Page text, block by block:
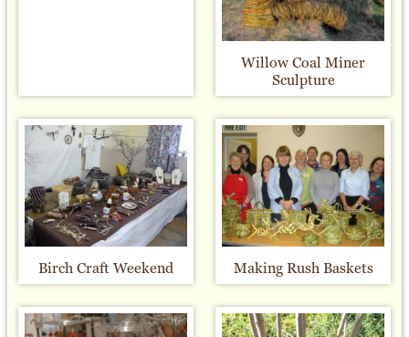
Willow Coal Miner
Sculpture
Birch Craft Weekend Making Rush Baskets